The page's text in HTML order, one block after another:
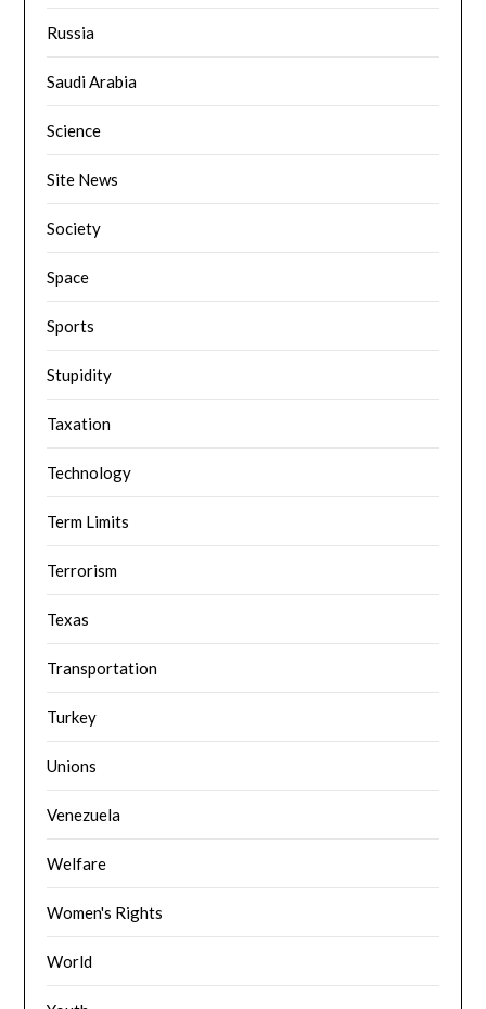
Russia
Saudi Arabia
Science
Site News
Society
Space
Sports
Stupidity
Taxation
Technology
Term Limits
Terrorism
Texas
Transportation
Turkey
Unions
Venezuela
Welfare
Women's Rights
World